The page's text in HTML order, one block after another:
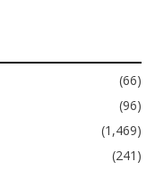
(66)
(96)
(1,469)
(241)